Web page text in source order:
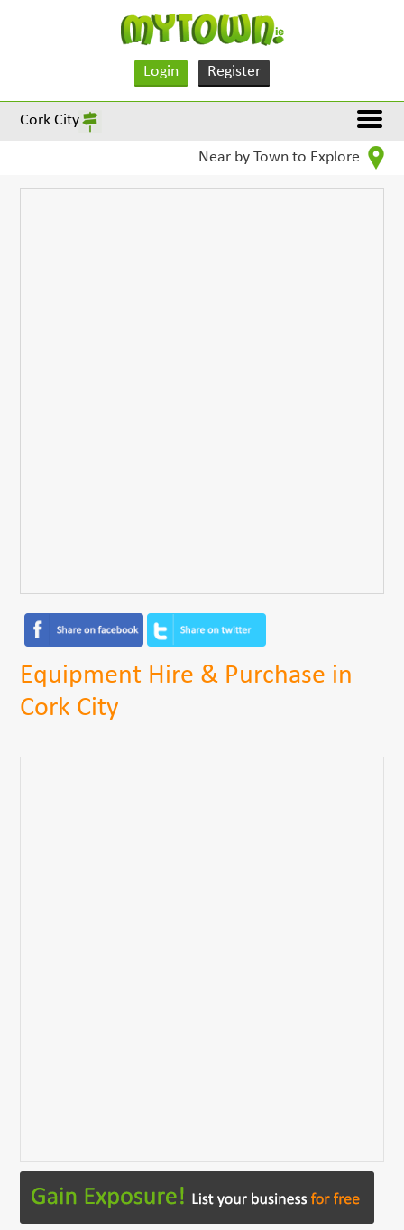
Login Register
Cork City
Near by Town to Explore
Equipment Hire & Purchase in
Cork City